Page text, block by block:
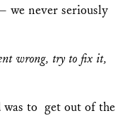
we never seriously
wrong, try to fix it,
was to get out of the